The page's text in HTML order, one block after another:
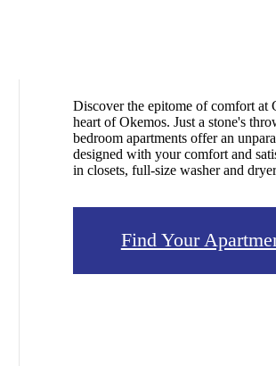
Discover the epitome of comfort at
heart of Okemos. Just a stone's
bedroom apartments offer an
designed with your comfort and
in closets, full-size washer and
Find Your